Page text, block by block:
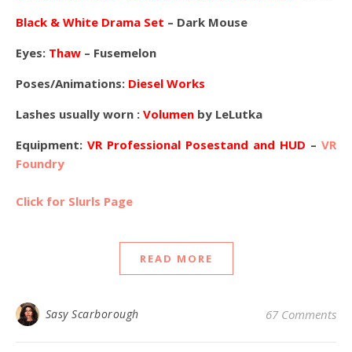
Black & White Drama Set – Dark Mouse
Eyes: Thaw – Fusemelon
Poses/Animations: Diesel Works
Lashes usually worn : Volumen by LeLutka
Equipment: VR Professional Posestand and HUD – VR
Foundry
Click for Slurls Page
READ MORE
Sasy Scarborough 67 Comments